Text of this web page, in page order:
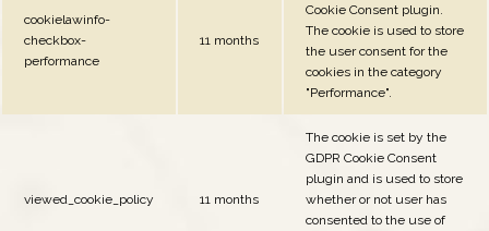
cookielawinfo-
checkbox-
performance
11 months
Cookie Consent plugin.
The cookie is used to store
the user consent for the
cookies in the category
"Performance".
viewed_cookie_policy 11 months
The cookie is set by the
GDPR Cookie Consent
plugin and is used to store
whether or not user has
consented to the use of